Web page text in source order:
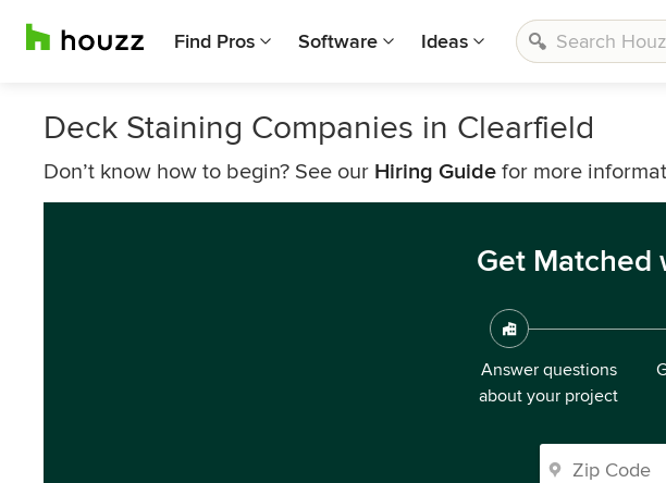
Find Pros Software Ideas
Deck Staining Companies in Clearfield
Don’t know how to begin? See our Hiring Guide for more
Get Matched
Answer questions
about your project